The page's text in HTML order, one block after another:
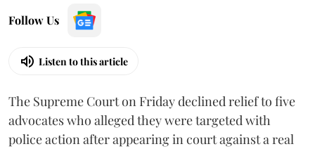
Follow Us
Listen to this article
The Supreme Court on Friday declined relief to five
advocates who alleged they were targeted with
police action after appearing in court against a real